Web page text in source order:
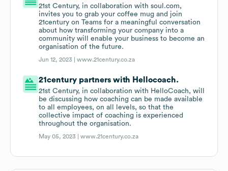
21st Century, in collaboration with soul.com,
invites you to grab your coffee mug and join
21century on Teams for a meaningful conversation
about how transforming your company into a
community will enable your business to become an
organisation of the future.
Jun 12, 2023 |www.21century.co.za
21century partners with Hellocoach.
21st Century, in collaboration with HelloCoach, will
be discussing how coaching can be made available
to all employees, on all levels, so that the
collective impact of coaching is experienced
throughout the organisation.
May 05, 2023 |www.21century.co.za